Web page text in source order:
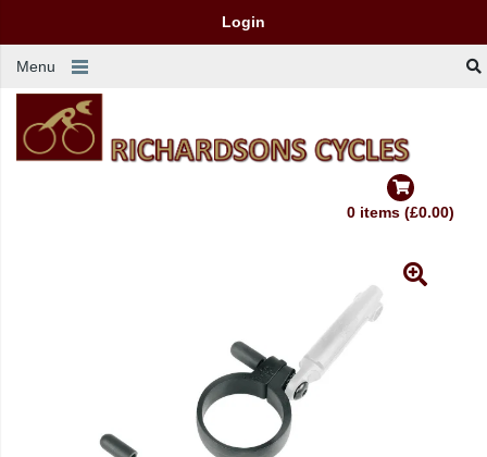
Login
Menu
0 items (£0.00)